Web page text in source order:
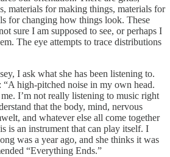
materials for making things, materials for
for changing how things look. These
sure I am supposed to see, or perhaps I
The eye attempts to trace distributions
I ask what she has been listening to.
“A high-pitched noise in my own head.
I’m not really listening to music right
that the body, mind, nervous
and whatever else all come together
is an instrument that can play itself. I
was a year ago, and she thinks it was
“Everything Ends.”